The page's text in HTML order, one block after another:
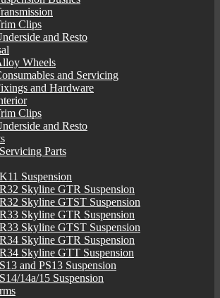
Clips
and Resto
Wheels
and Servicing
and Hardware
Clips
and Resto
Parts
Suspension
Skyline GTR Suspension
Skyline GTST Suspension
Skyline GTR Suspension
Skyline GTST Suspension
Skyline GTR Suspension
Skyline GTT Suspension
and PS13 Suspension
14a/15 Suspension